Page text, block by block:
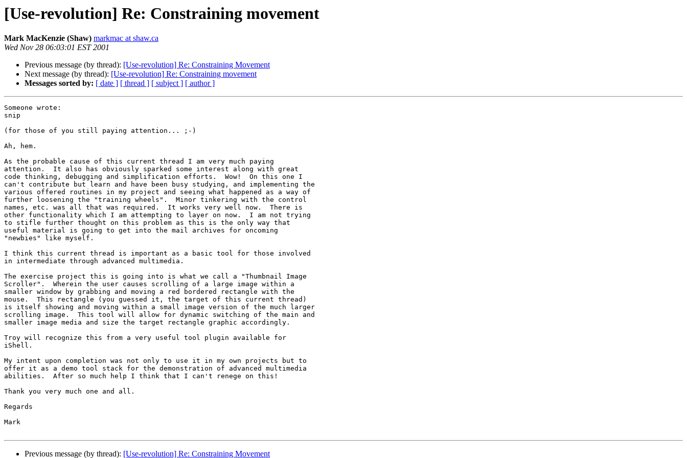
[Use-revolution] Re: Constraining movement
Mark MacKenzie (Shaw) markmac at shaw.ca
Wed Nov 28 06:03:01 EST 2001
Previous message (by thread): [Use-revolution] Re: Constraining Movement
Next message (by thread): [Use-revolution] Re: Constraining movement
Messages sorted by: [ date ] [ thread ] [ subject ] [ author ]
Someone wrote:
snip
(for those of you still paying attention... ;-)
Ah, hem.
As the probable cause of this current thread I am very much paying
attention.  It also has obviously sparked some interest along with great
code thinking, debugging and simplification efforts.  Wow!  On this one I
can't contribute but learn and have been busy studying, and implementing the
various offered routines in my project and seeing what happened as a way of
further loosening the "training wheels".  Minor tinkering with the control
names, etc. was all that was required.  It works very well now.  There is
other functionality which I am attempting to layer on now.  I am not trying
to stifle further thought on this problem as this is the only way that
useful material is going to get into the mail archives for oncoming
"newbies" like myself.
I think this current thread is important as a basic tool for those involved
in intermediate through advanced multimedia.
The exercise project this is going into is what we call a "Thumbnail Image
Scroller".  Wherein the user causes scrolling of a large image within a
smaller window by grabbing and moving a red bordered rectangle with the
mouse.  This rectangle (you guessed it, the target of this current thread)
is itself showing and moving within a small image version of the much larger
scrolling image.  This tool will allow for dynamic switching of the main and
smaller image media and size the target rectangle graphic accordingly.
Troy will recognize this from a very useful tool plugin available for
iShell.
My intent upon completion was not only to use it in my own projects but to
offer it as a demo tool stack for the demonstration of advanced multimedia
abilities.  After so much help I think that I can't renege on this!
Thank you very much one and all.
Regards
Mark
Previous message (by thread): [Use-revolution] Re: Constraining Movement